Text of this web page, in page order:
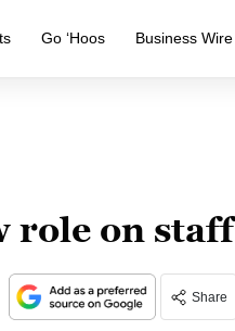
Go ‘Hoos Business Wire
role on staff
Share